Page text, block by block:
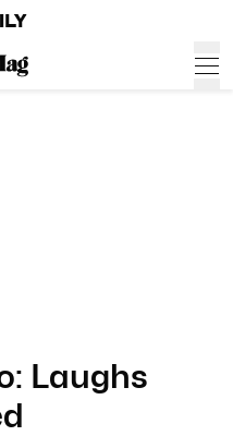
Laughs